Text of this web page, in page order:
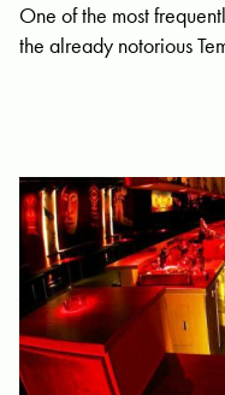
One of the most
the already notorious